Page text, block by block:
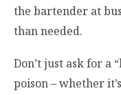
the bartender at
than needed.
Don’t just ask for a
poison – whether